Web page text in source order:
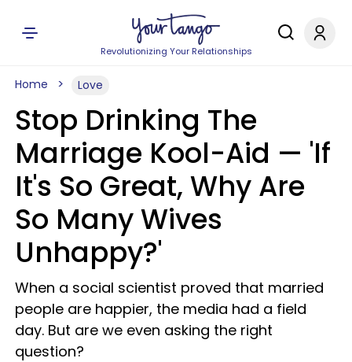
Revolutionizing Your Relationships
Home Love
Stop Drinking The
Marriage Kool-Aid — 'If
It's So Great, Why Are
So Many Wives
Unhappy?'
When a social scientist proved that married
people are happier, the media had a field
day. But are we even asking the right
question?